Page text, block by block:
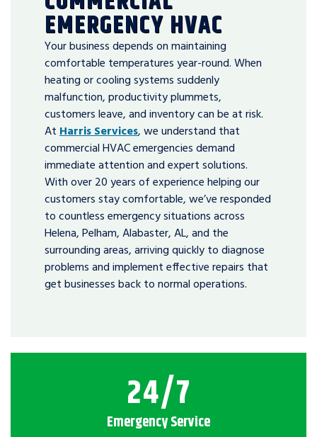
EMERGENCY HVAC
Your business depends on maintaining
comfortable temperatures year-round. When
heating or cooling systems suddenly
malfunction, productivity plummets,
customers leave, and inventory can be at risk.
At Harris Services, we understand that
commercial HVAC emergencies demand
immediate attention and expert solutions.
With over 20 years of experience helping our
customers stay comfortable, we’ve responded
to countless emergency situations across
Helena, Pelham, Alabaster, AL, and the
surrounding areas, arriving quickly to diagnose
problems and implement effective repairs that
get businesses back to normal operations.
24/7
Emergency Service